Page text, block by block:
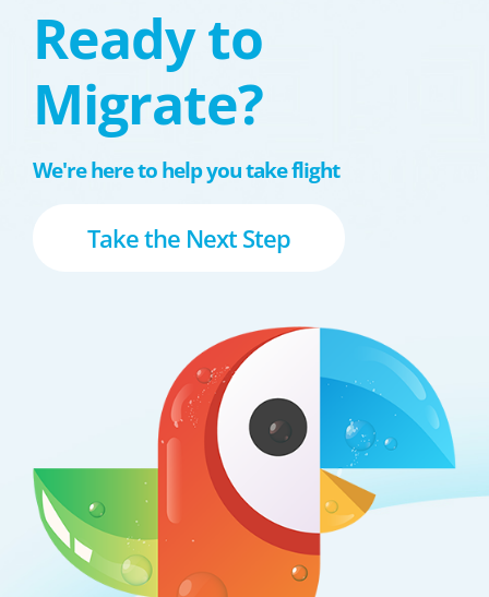
Ready to
Migrate?
We're here to help you take flight
Take the Next Step